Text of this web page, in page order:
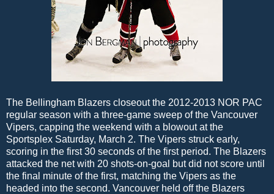
The Bellingham Blazers closeout the 2012-2013 NOR PAC
regular season with a three-game sweep of the Vancouver
Vipers, capping the weekend with a blowout at the
Sportsplex Saturday, March 2. The Vipers struck early,
scoring in the first 30 seconds of the first period. The Blazers
attacked the net with 20 shots-on-goal but did not score until
the final minute of the first, matching the Vipers as the
headed into the second. Vancouver held off the Blazers